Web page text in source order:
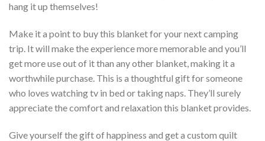
hang it up themselves!
Make it a point to buy this blanket for your next camping
trip. It will make the experience more memorable and you’ll
get more use out of it than any other blanket, making it a
worthwhile purchase. This is a thoughtful gift for someone
who loves watching tv in bed or taking naps. They’ll surely
appreciate the comfort and relaxation this blanket provides.
Give yourself the gift of happiness and get a custom quilt